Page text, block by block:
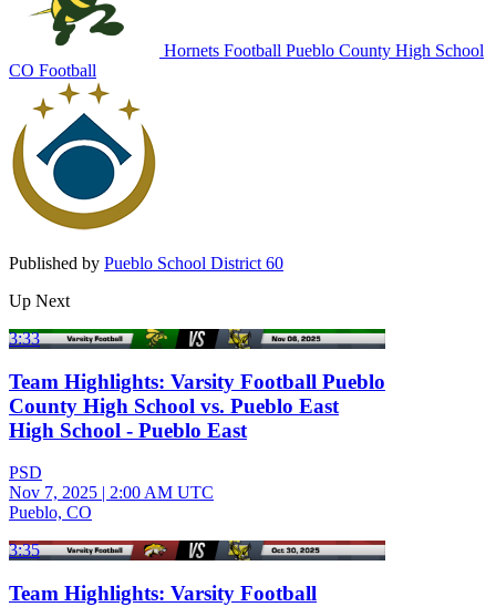
Hornets Football Pueblo County High School
CO Football
Published by Pueblo School District 60
Up Next
3:33
Team Highlights: Varsity Football Pueblo
County High School vs. Pueblo East
High School - Pueblo East
PSD
Nov 7, 2025 | 2:00 AM UTC
Pueblo, CO
3:35
Team Highlights: Varsity Football